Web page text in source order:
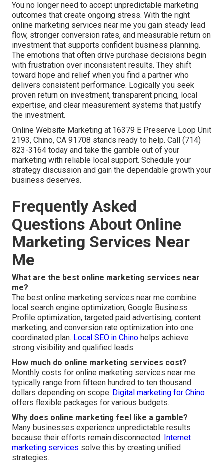
You no longer need to accept unpredictable marketing
outcomes that create ongoing stress. With the right
online marketing services near me you gain steady lead
flow, stronger conversion rates, and measurable return on
investment that supports confident business planning.
The emotions that often drive purchase decisions begin
with frustration over inconsistent results. They shift
toward hope and relief when you find a partner who
delivers consistent performance. Logically you seek
proven return on investment, transparent pricing, local
expertise, and clear measurement systems that justify
the investment.
Online Website Marketing at 16379 E Preserve Loop Unit
2193, Chino, CA 91708 stands ready to help. Call (714)
823-3164 today and take the gamble out of your
marketing with reliable local support. Schedule your
strategy discussion and gain the dependable growth your
business deserves.
Frequently Asked
Questions About Online
Marketing Services Near
Me
What are the best online marketing services near
me?
The best online marketing services near me combine
local search engine optimization, Google Business
Profile optimization, targeted paid advertising, content
marketing, and conversion rate optimization into one
coordinated plan. Local SEO in Chino helps achieve
strong visibility and qualified leads.
How much do online marketing services cost?
Monthly costs for online marketing services near me
typically range from fifteen hundred to ten thousand
dollars depending on scope. Digital marketing for Chino
offers flexible packages for various budgets.
Why does online marketing feel like a gamble?
Many businesses experience unpredictable results
because their efforts remain disconnected. Internet
marketing services solve this by creating unified
strategies.